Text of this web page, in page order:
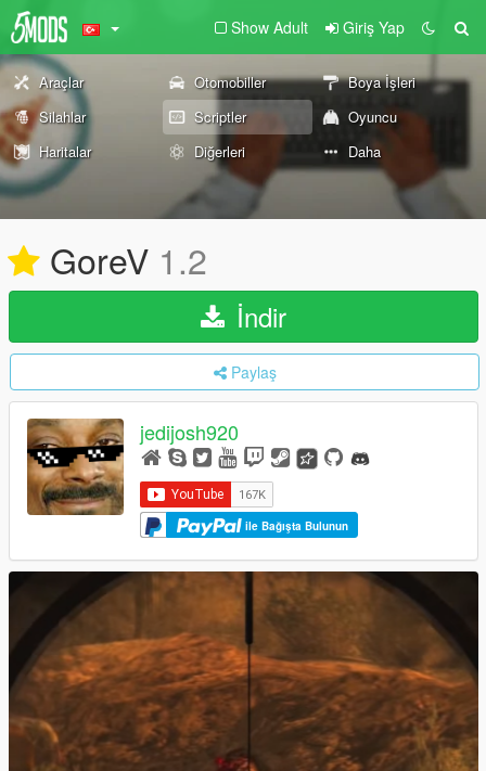
Show Adult Giriş Yap
Araçlar Otomobiller
Boya İşleri
Silahlar
Scriptler
Oyuncu
Haritalar
Diğerleri Daha
GoreV 1.2
İndir
Paylaş
jedijosh920
ile Bağışta Bulunun